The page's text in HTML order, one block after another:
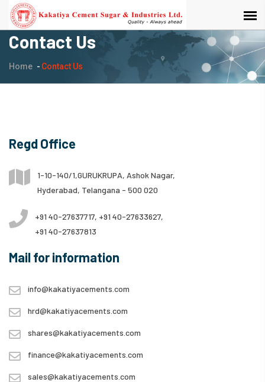
Contact Us
Home Contact Us
Regd Office
1-10-140/1,GURUKRUPA, Ashok Nagar,
Hyderabad, Telangana - 500 020
+91 40-27637717, +91 40-27633627,
+91 40-27637813
Mail for information
info@kakatiyacements.com
hrd@kakatiyacements.com
shares@kakatiyacements.com
finance@kakatiyacements.com
sales@kakatiyacements.com